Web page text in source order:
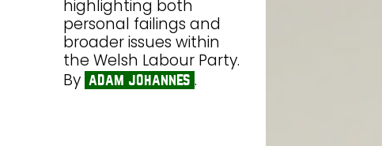
highlighting both
personal failings and
broader issues within
the Welsh Labour Party.
By adam johannes .